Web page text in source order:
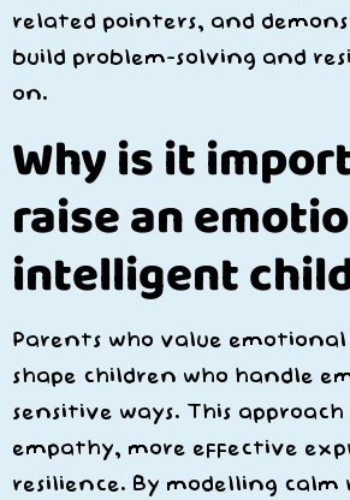
related pointers, and
build problem-solving and
on.
Why is it
raise an
intelligent
Parents who value
shape children who handle
sensitive ways. This approach
empathy, more effective
resilience. By modelling calm